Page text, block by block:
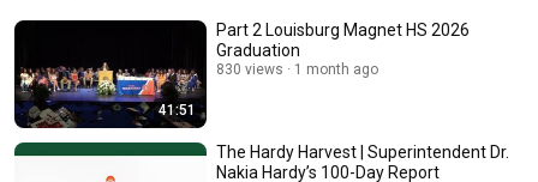
41:51
Part 2 Louisburg Magnet HS 2026
Graduation
830 views 1 month ago
The Hardy Harvest | Superintendent Dr.
Nakia Hardy’s 100-Day Report